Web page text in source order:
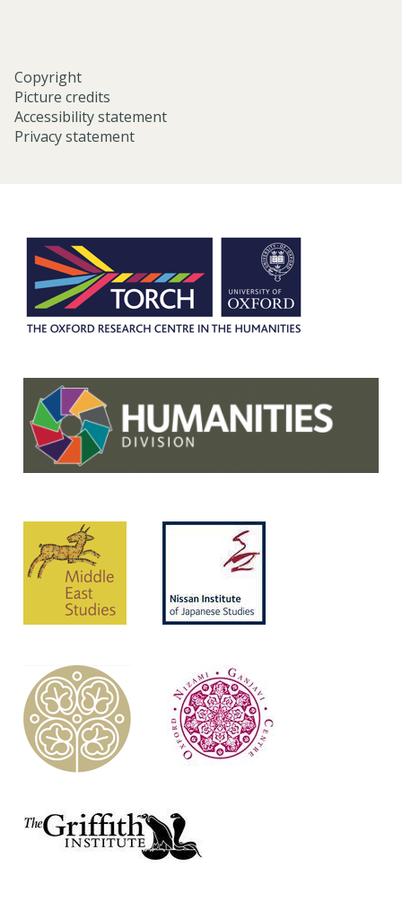
Copyright
Picture credits
Accessibility statement
Privacy statement